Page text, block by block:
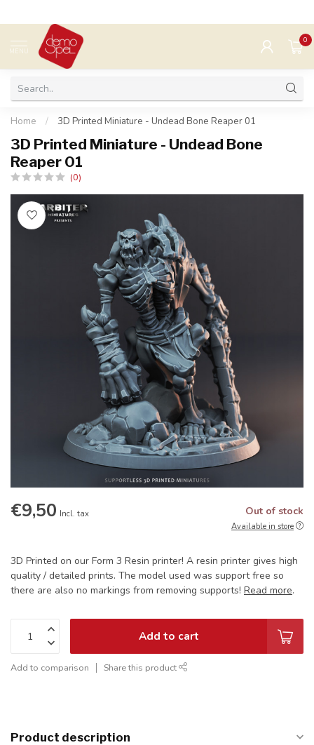
MENU
0
Home / 3D Printed Miniature - Undead Bone Reaper 01
3D Printed Miniature - Undead Bone
Reaper 01
(0)
€9,50 Incl. tax Out of stock
Available in store
3D Printed on our Form 3 Resin printer! A resin printer gives high
quality / detailed prints. The model used was support free so
there are also no markings from removing supports! Read more.
Add to cart
Add to comparison Share this product
Product description